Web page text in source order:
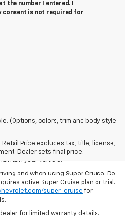
the number I entered. I
consent is not required for
(Options, colors, trim and body style
Price excludes tax, title, license,
Dealer sets final price.
fees and optional equipment extra.
may vary based on several factors,
battery age and condition,
your vehicle.
and when using Super Cruise. Do
active Super Cruise plan or trial.
super-cruise for
for limited warranty details.